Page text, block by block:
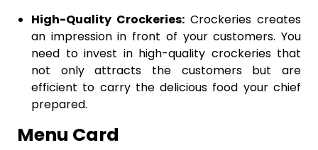
High-Quality Crockeries: Crockeries creates
an impression in front of your customers. You
need to invest in high-quality crockeries that
not only attracts the customers but are
efficient to carry the delicious food your chief
prepared.
Menu Card